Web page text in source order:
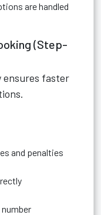
are handled
(Step-
ensures faster
and penalties